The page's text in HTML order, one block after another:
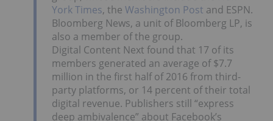
York Times, the Washington Post and ESPN.
Bloomberg News, a unit of Bloomberg LP, is
also a member of the group.
Digital Content Next found that 17 of its
members generated an average of $7.7
million in the first half of 2016 from third-
party platforms, or 14 percent of their total
digital revenue. Publishers still “express
deep ambivalence” about Facebook’s